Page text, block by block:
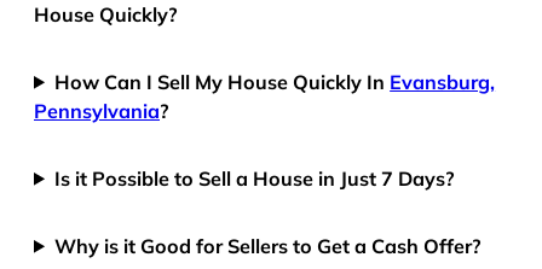
House Quickly?
How Can I Sell My House Quickly In Evansburg,
Pennsylvania?
Is it Possible to Sell a House in Just 7 Days?
Why is it Good for Sellers to Get a Cash Offer?